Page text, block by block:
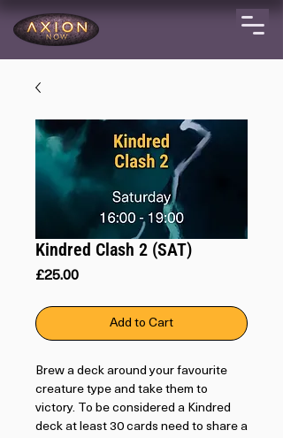
Kindred Clash 2 (SAT)
£25.00Price
Add to Cart
Brew a deck around your favourite
creature type and take them to
victory. To be considered a Kindred
deck at least 30 cards need to share a